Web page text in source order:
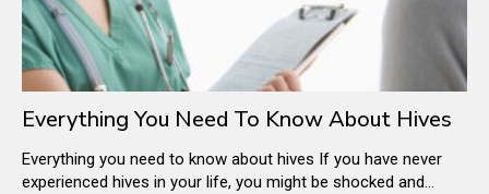
Everything You Need To Know About Hives
Everything you need to know about hives If you have never
experienced hives in your life, you might be shocked and